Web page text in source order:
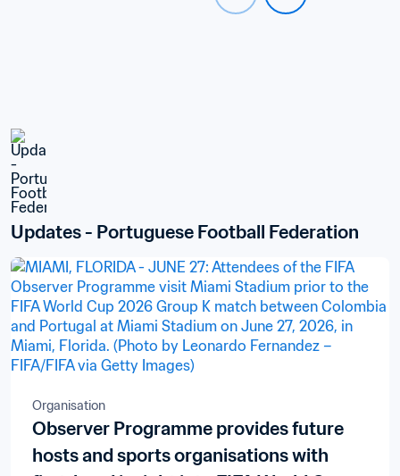
Updates - Portuguese Football Federation
Organisation
Observer Programme provides future
hosts and sports organisations with